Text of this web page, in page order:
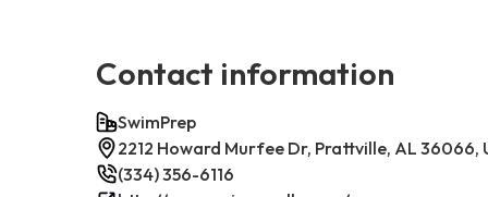
Contact information
SwimPrep
2212 Howard Murfee Dr, Prattville, AL 36066,
(334) 356-6116